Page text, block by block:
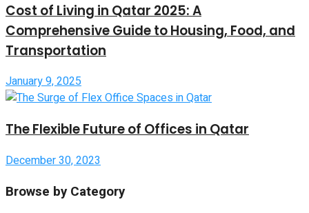
Cost of Living in Qatar 2025: A
Comprehensive Guide to Housing, Food, and
Transportation
January 9, 2025
The Flexible Future of Offices in Qatar
December 30, 2023
Browse by Category